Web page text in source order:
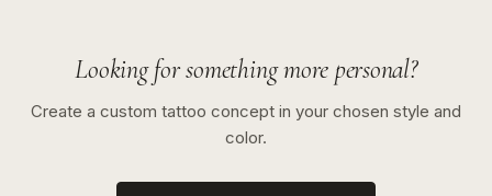
Looking for something more personal?
Create a custom tattoo concept in your chosen style and
color.